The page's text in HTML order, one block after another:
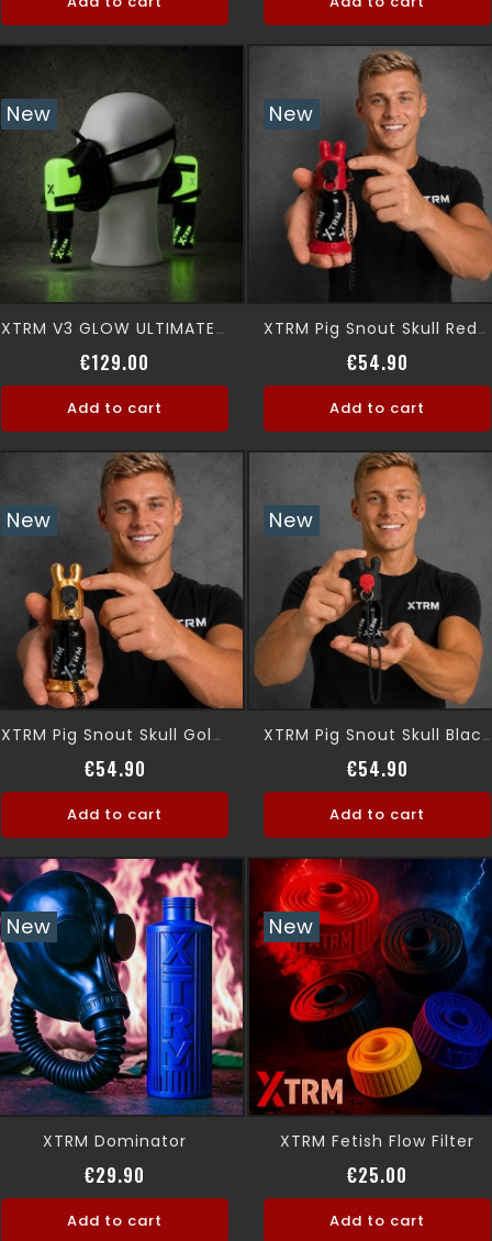
New
XTRM V3 GLOW ULTIMATE 360° Premium Aromamask
€129.00
Add to cart
New
XTRM Pig Snout Skull Red Leak Proof
€54.90
Add to cart
New
XTRM Pig Snout Skull Gold Leak Proof
€54.90
Add to cart
New
XTRM Pig Snout Skull Black, Leak Proof
€54.90
Add to cart
New
XTRM Dominator
€29.90
Add to cart
New
XTRM Fetish Flow Filter
€25.00
Add to cart